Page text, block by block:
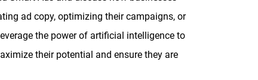
ad copy, optimizing their campaigns, or
the power of artificial intelligence to
their potential and ensure they are